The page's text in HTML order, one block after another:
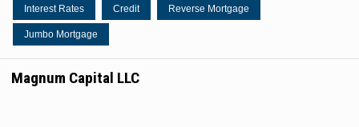
Interest Rates Credit Reverse Mortgage
Jumbo Mortgage
Magnum Capital LLC